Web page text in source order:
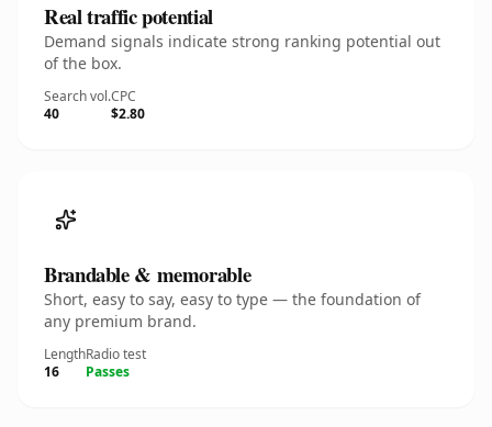
Real traffic potential
Demand signals indicate strong ranking potential out
of the box.
Search vol.
40
CPC
$2.80
Brandable & memorable
Short, easy to say, easy to type — the foundation of
any premium brand.
Length
16
Radio test
Passes